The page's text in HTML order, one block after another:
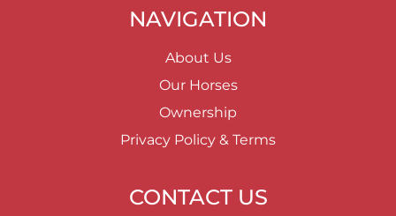
NAVIGATION
About Us
Our Horses
Ownership
Privacy Policy & Terms
CONTACT US